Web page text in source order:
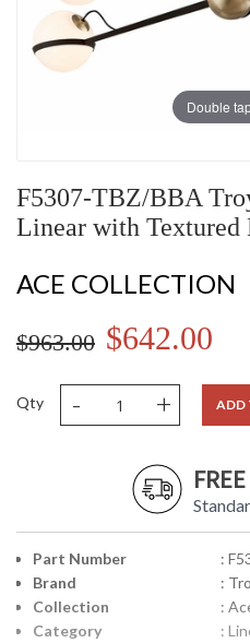
Double
F5307-TBZ/BBA
Linear with Textured
ACE COLLECTION
$963.00 $642.00
Qty - + ADD
Part Number
:
Brand
:
Collection
:
Category
: